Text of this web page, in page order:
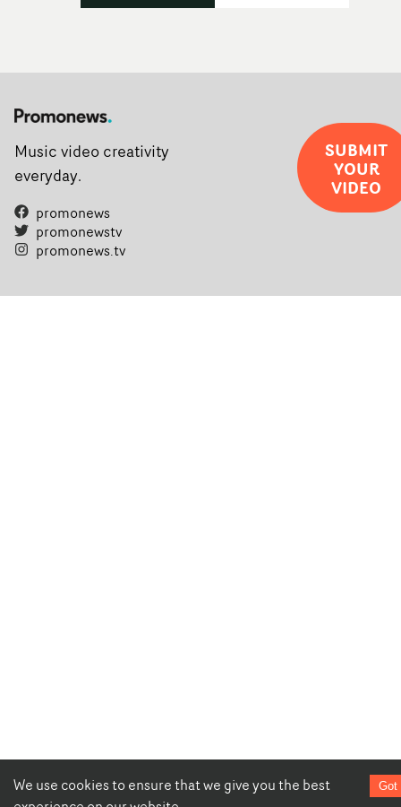
We use cookies to ensure that we give you the best
Got
Music video creativity
everyday.
promonews
promonewstv
promonews.tv
SUBMIT
YOUR
VIDEO